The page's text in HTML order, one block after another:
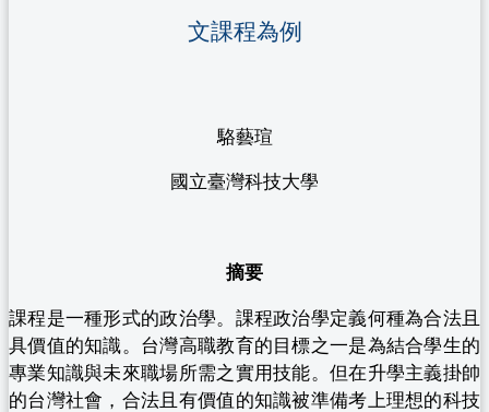
文課程為例
駱藝瑄
國立臺灣科技大學
摘要
課程是一種形式的政治學。課程政治學定義何種為合法且
具價值的知識。台灣高職教育的目標之一是為結合學生的
專業知識與未來職場所需之實用技能。但在升學主義掛帥
的台灣社會，合法且有價值的知識被準備考上理想的科技